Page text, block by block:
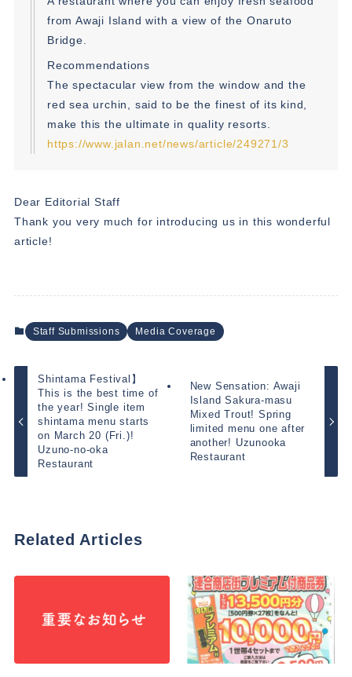
from Awaji Island with a view of the Onaruto
Bridge.
Recommendations
The spectacular view from the window and the
red sea urchin, said to be the finest of its kind,
make this the ultimate in quality resorts.
https://www.jalan.net/news/article/249271/3
Dear Editorial Staff
Thank you very much for introducing us in this wonderful
article!
Staff Submissions Media Coverage
Shintama Festival】
This is the best time of
the year! Single item
shintama menu starts
on March 20 (Fri.)!
Uzuno-no-oka
Restaurant
New Sensation: Awaji
Island Sakura-masu
Mixed Trout! Spring
limited menu one after
another! Uzunooka
Restaurant
Related Articles